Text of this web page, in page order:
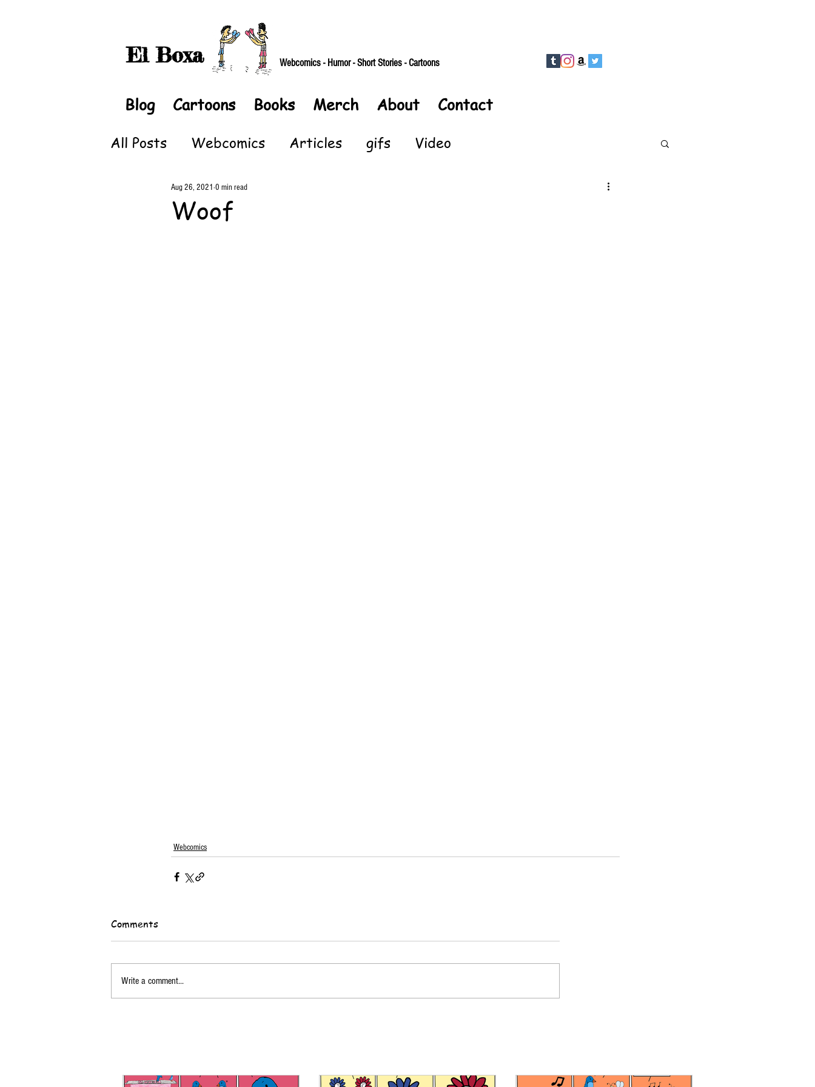
El Boxa Webcomics - Humor - Short Stories - Cartoons
Blog Cartoons Books Merch About Contact
All Posts Webcomics Articles gifs Video
Woof
Aug 26, 2021 0 min read
Webcomics
Comments
Write a comment...